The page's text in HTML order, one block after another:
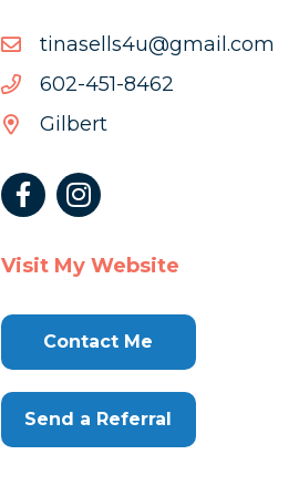
moc.liamg@u4sllesanit
moc.liamg@u4sllesanit
2648-154-206
2648-
Gilbert
Visit My Website
Contact Me
Send a Referral